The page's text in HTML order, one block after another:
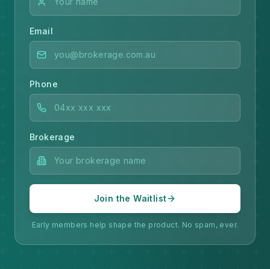
Email
Phone
Brokerage
Join the Waitlist
Early members help shape the product. No spam, ever.